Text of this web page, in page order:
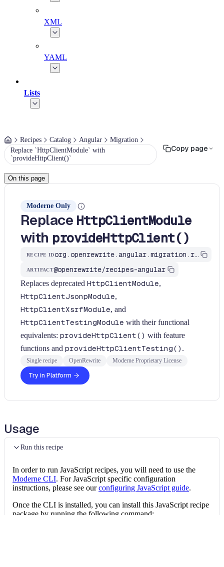
XML
YAML
Lists
Recipes Catalog Angular
Migration
Replace `HttpClientModule` with
`provideHttpClient()`
Copy page
On this page
Moderne Only
Replace HttpClientModule
with provideHttpClient()
RECIPE ID org.openrewrite.angular.migration.replace-http-client-module
ARTIFACT@openrewrite/recipes-angular
Replaces deprecated HttpClientModule,
HttpClientJsonpModule,
HttpClientXsrfModule, and
HttpClientTestingModule with their functional
equivalents: provideHttpClient() with feature
functions and provideHttpClientTesting() .
Single recipe OpenRewrite Moderne Proprietary License
Try in Platform
Usage
Run this recipe
In order to run JavaScript recipes, you will need to use the
Moderne CLI. For JavaScript specific configuration
instructions, please see our configuring JavaScript guide.
Once the CLI is installed, you can install this JavaScript recipe
package by running the following command: